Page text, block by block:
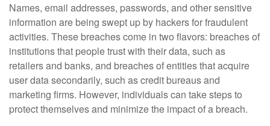
Names, email addresses, passwords, and other sensitive
information are being swept up by hackers for fraudulent
activities. These breaches come in two flavors: breaches of
institutions that people trust with their data, such as
retailers and banks, and breaches of entities that acquire
user data secondarily, such as credit bureaus and
marketing firms. However, individuals can take steps to
protect themselves and minimize the impact of a breach.